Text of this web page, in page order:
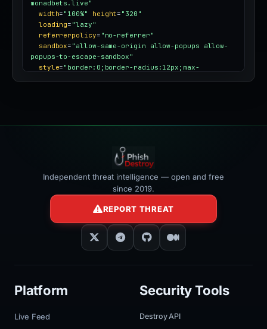
monadbets.live"
width= "100%" height= "320"
loading= "lazy"
referrerpolicy= "no-referrer"
sandbox= "allow-same-origin allow-popups allow-
popups-to-escape-sandbox"
style= "border:0;border-radius:12px;max-
Independent threat intelligence — open and free
since 2019.
REPORT THREAT
Platform
Live Feed
Security Tools
Destroy API